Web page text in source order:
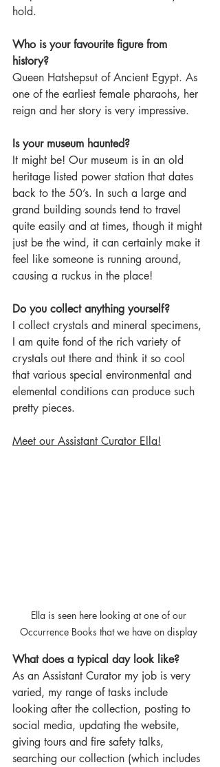
hold.
Who is your favourite figure from
history?
Queen Hatshepsut of Ancient Egypt. As
one of the earliest female pharaohs, her
reign and her story is very impressive.
Is your museum haunted?
It might be! Our museum is in an old
heritage listed power station that dates
back to the 50’s. In such a large and
grand building sounds tend to travel
quite easily and at times, though it might
just be the wind, it can certainly make it
feel like someone is running around,
causing a ruckus in the place!
Do you collect anything yourself?
I collect crystals and mineral specimens,
I am quite fond of the rich variety of
crystals out there and think it so cool
that various special environmental and
elemental conditions can produce such
pretty pieces.
Meet our Assistant Curator Ella!
Ella is seen here looking at one of our
Occurrence Books that we have on display
What does a typical day look like?
As an Assistant Curator my job is very
varied, my range of tasks include
looking after the collection, posting to
social media, updating the website,
giving tours and fire safety talks,
searching our collection (which includes